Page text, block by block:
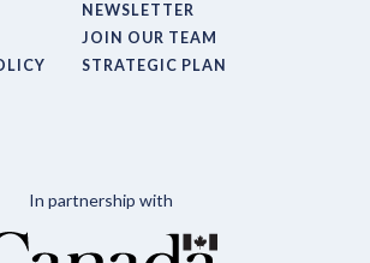
NEWSLETTER
JOIN OUR TEAM
STRATEGIC PLAN
In partnership with